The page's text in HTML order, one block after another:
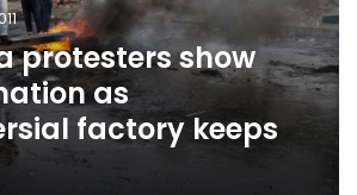
protesters show
as
factory keeps